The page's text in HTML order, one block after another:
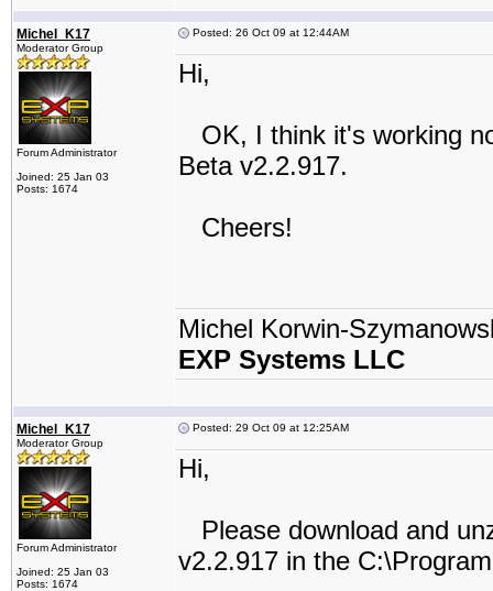
Michel_K17
Moderator Group
Forum Administrator
Joined: 25 Jan 03
Posts: 1674
Posted: 26 Oct 09 at 12:44AM
Hi,
OK, I think it's working
Beta v2.2.917.
Cheers!
Michel Korwin-
EXP Systems LLC
Michel_K17
Moderator Group
Forum Administrator
Joined: 25 Jan 03
Posts: 1674
Posted: 29 Oct 09 at 12:25AM
Hi,
Please download and
v2.2.917 in the